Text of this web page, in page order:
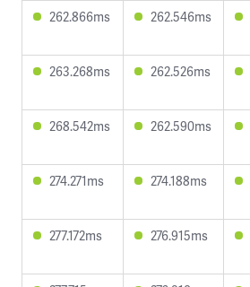
262.866ms 262.546ms
263.268ms 262.526ms
268.542ms 262.590ms
274.271ms 274.188ms
277.172ms 276.915ms